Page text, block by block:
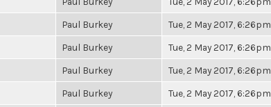
Paul Burkey Tue, 2 May 2017, 6:26pm
Paul Burkey Tue, 2 May 2017, 6:26pm
Paul Burkey Tue, 2 May 2017, 6:26pm
Paul Burkey Tue, 2 May 2017, 6:26pm